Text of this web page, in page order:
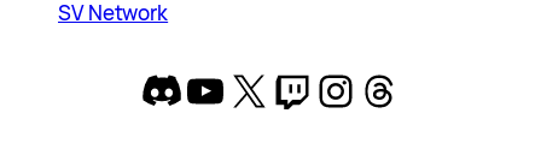
SV Network
Discord
YouTube
X Twitch
Instagram
Threads